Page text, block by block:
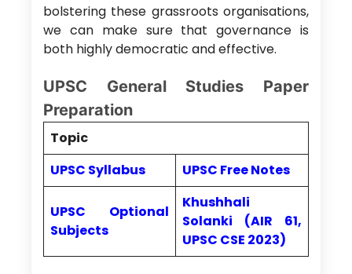
bolstering these grassroots organisations,
we can make sure that governance is
both highly democratic and effective.
UPSC General Studies Paper
Preparation
Topic
UPSC Syllabus
UPSC Free Notes
UPSC Optional
Subjects
Khushhali
Solanki (AIR 61,
UPSC CSE 2023)